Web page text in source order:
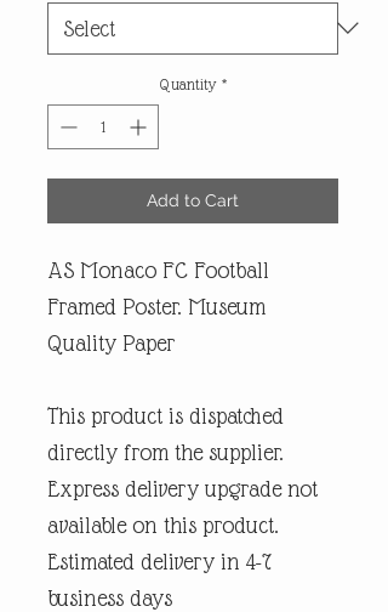
Quantity *
Add to Cart
AS Monaco FC Football
Framed Poster. Museum
Quality Paper
This product is dispatched
directly from the supplier.
Express delivery upgrade not
available on this product.
Estimated delivery in 4-7
business days